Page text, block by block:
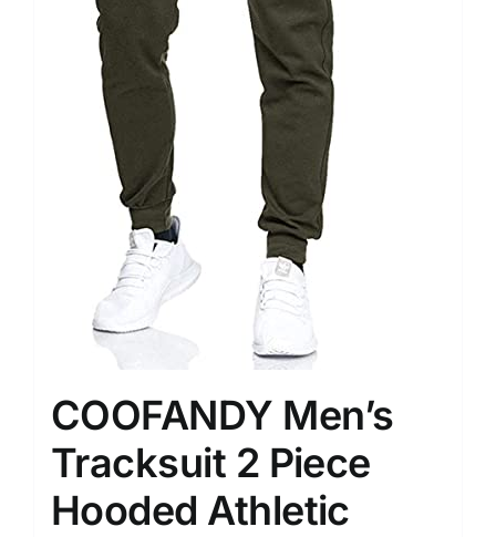
COOFANDY Men’s
Tracksuit 2 Piece
Hooded Athletic